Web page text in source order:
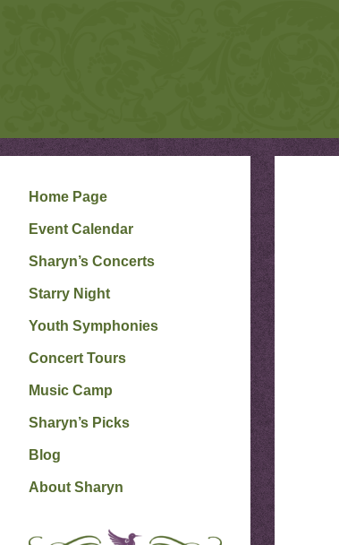
ERS
WE
BSI
TE
Home Page
Event Calendar
Sharyn’s Concerts
Starry Night
Youth Symphonies
Concert Tours
Music Camp
Sharyn’s Picks
Blog
About Sharyn